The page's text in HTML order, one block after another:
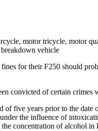
motor tricycle, motor
vehicle
for their F250 should
convicted of certain crimes
of five years prior to the
the influence of
concentration of alcohol in